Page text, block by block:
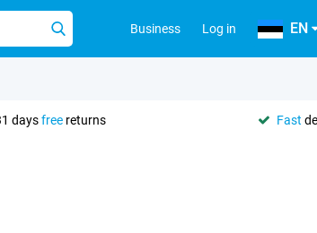
Business Log in EN
daysfree returns Fast